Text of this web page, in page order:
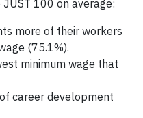
100 on average:
more of their workers
(75.1%).
minimum wage that
career development